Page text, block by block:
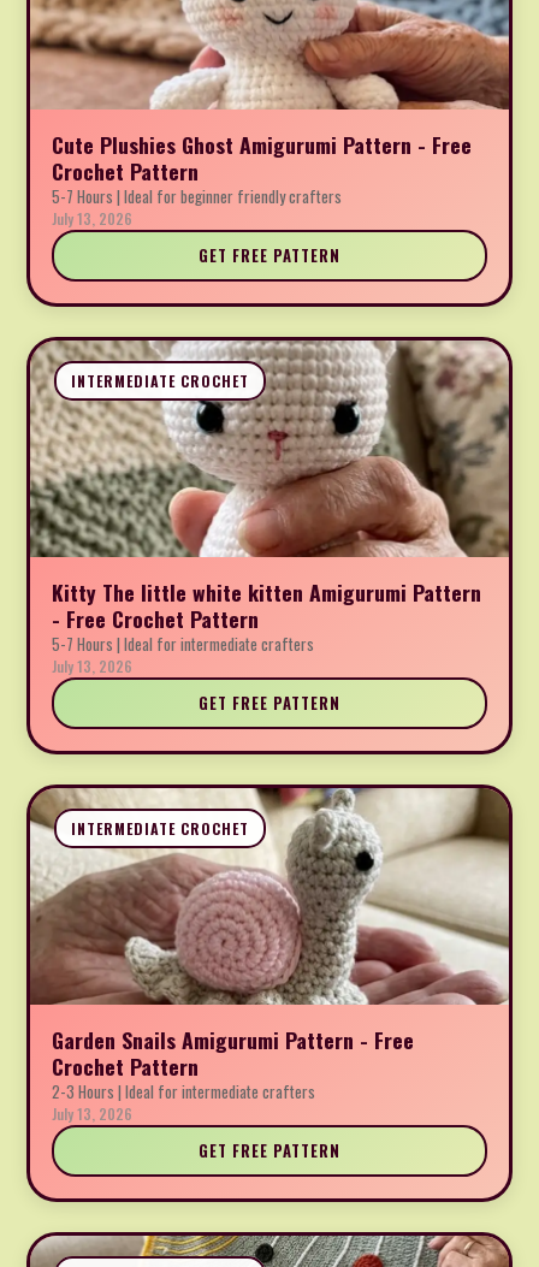
Cute Plushies Ghost Amigurumi Pattern - Free
Crochet Pattern
5-7 Hours | Ideal for beginner friendly crafters
July 13, 2026
GET FREE PATTERN
INTERMEDIATE CROCHET
Kitty The little white kitten Amigurumi Pattern
- Free Crochet Pattern
5-7 Hours | Ideal for intermediate crafters
July 13, 2026
GET FREE PATTERN
INTERMEDIATE CROCHET
Garden Snails Amigurumi Pattern - Free
Crochet Pattern
2-3 Hours | Ideal for intermediate crafters
July 13, 2026
GET FREE PATTERN